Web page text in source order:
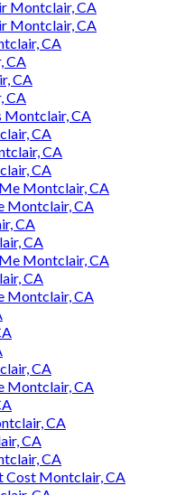
Montclair, CA
Montclair, CA
CA
CA
CA
CA
Montclair, CA
CA
CA
CA
Montclair, CA
Montclair, CA
CA
CA
Montclair, CA
CA
Montclair, CA
CA
Montclair, CA
CA
CA
CA
Cost Montclair, CA